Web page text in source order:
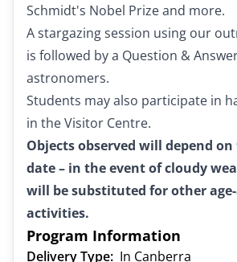
Schmidt's Nobel Prize and more.
A stargazing session using our
is followed by a Question &
astronomers.
Students may also participate in
in the Visitor Centre.
Objects observed will depend
date – in the event of cloudy
will be substituted for other
activities.
Program Information
Delivery Type: In Canberra